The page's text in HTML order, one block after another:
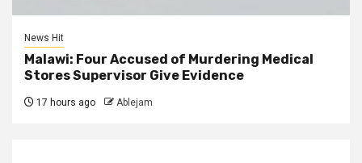
News Hit
Malawi: Four Accused of Murdering Medical
Stores Supervisor Give Evidence
17 hours ago Ablejam